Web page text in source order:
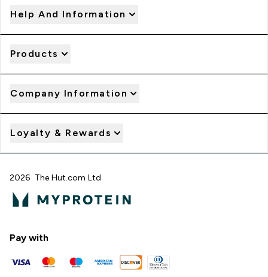
Help And Information
Products
Company Information
Loyalty & Rewards
2026 The Hut.com Ltd
Pay with